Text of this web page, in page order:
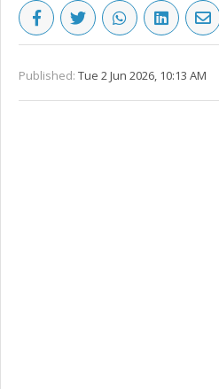
Published: Tue 2 Jun 2026, 10:13 AM